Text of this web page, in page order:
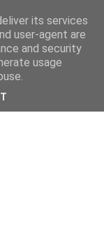
its services
user-agent are
and security
usage